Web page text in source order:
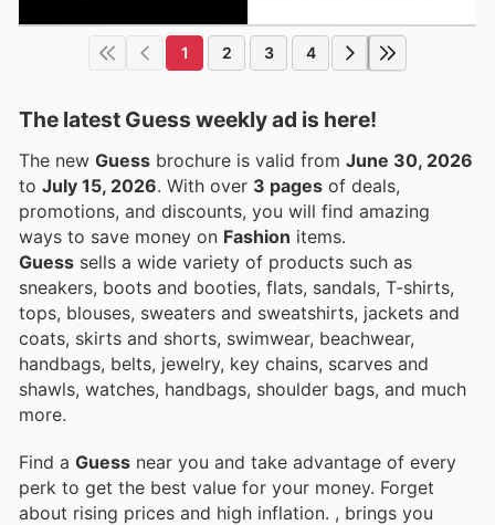
1 2 3 4
The latest Guess weekly ad is here!
The new Guess brochure is valid from June 30, 2026
to July 15, 2026 . With over 3 pages of deals,
promotions, and discounts, you will find amazing
ways to save money on Fashion items.
Guess sells a wide variety of products such as
sneakers, boots and booties, flats, sandals, T-shirts,
tops, blouses, sweaters and sweatshirts, jackets and
coats, skirts and shorts, swimwear, beachwear,
handbags, belts, jewelry, key chains, scarves and
shawls, watches, handbags, shoulder bags, and much
more.
Find a Guess near you and take advantage of every
perk to get the best value for your money. Forget
about rising prices and high inflation. , brings you